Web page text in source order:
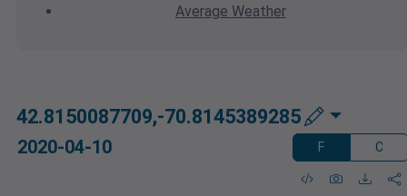
Average Weather
42.8150087709,-70.8145389285
2020-04-10 F C